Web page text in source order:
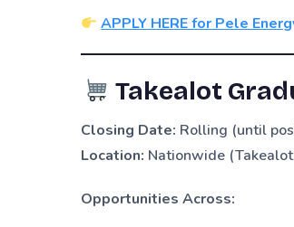
APPLY HERE for Pele
Takealot
Closing Date: Rolling (until
Location: Nationwide
Opportunities Across: